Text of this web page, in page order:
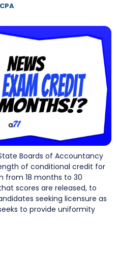
Boards of Accountancy
of conditional credit for
from 18 months to 30
scores are released, to
seeking licensure as
to provide uniformity